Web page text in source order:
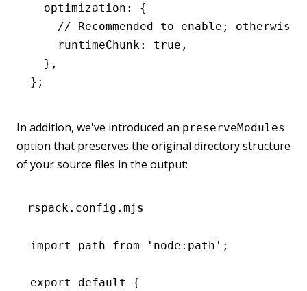
  optimization
:
{
// Recommended to enable;
    runtimeChunk
: true ,
  }
,
};
In addition, we've introduced an preserveModules
option that preserves the original directory structure
of your source files in the output:
rspack.config.mjs
import path from 'node:path' ;
export default {